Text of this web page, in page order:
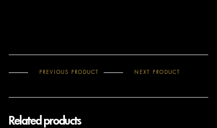
PREVIOUS PRODUCT NEXT PRODUCT
Related products